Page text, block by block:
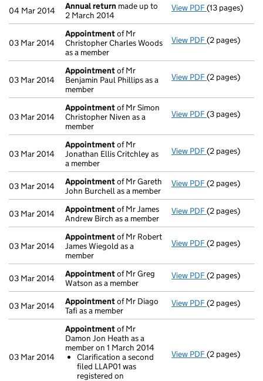
04 Mar 2014 Annual return made up to
2 March 2014
View PDF Annual return
(13 pages)
03 Mar 2014
Appointmentof Mr
Christopher Charles Woods
as a member
View PDF Appointment
(2 pages)
03 Mar 2014
Appointmentof Mr
Benjamin Paul Phillips as a
member
View PDF Appointment
(2 pages)
03 Mar 2014
Appointmentof Mr Simon
Christopher Niven as a
member
View PDF Appointment
(3 pages)
03 Mar 2014
Appointmentof Mr
Jonathan Ellis Critchley as
a member
View PDF Appointment
(2 pages)
03 Mar 2014 Appointmentof Mr Gareth
John Burchell as a member
View PDF Appointment
(2 pages)
03 Mar 2014 Appointmentof Mr James
Andrew Birch as a member
View PDF Appointment
(2 pages)
03 Mar 2014
Appointmentof Mr Robert
James Wiegold as a
member
View PDF Appointment
(2 pages)
03 Mar 2014 Appointmentof Mr Greg
Watson as a member
View PDF Appointment
(2 pages)
03 Mar 2014 Appointmentof Mr Diago
Tafi as a member
View PDF Appointment
(2 pages)
03 Mar 2014
Appointmentof Mr
Damon Jon Heath as a
member on 1 March 2014
Clarification a second
filed LLAP01 was
registered on
View PDF Appointment
(2 pages)